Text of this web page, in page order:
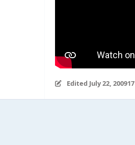
Edited July 22, 2009